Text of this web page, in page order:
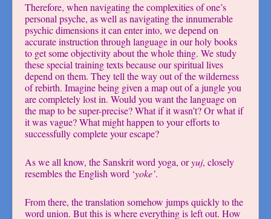
Therefore, when navigating the complexities of one’s
personal psyche, as well as navigating the innumerable
psychic dimensions it can enter into, we depend on
accurate instruction through language in our holy books
to get some objectivity about the whole thing. We study
these special training texts because our spiritual lives
depend on them. They tell the way out of the wilderness
of rebirth. Imagine being given a map out of a jungle you
are completely lost in. Would you want the language on
the map to be super-precise? What if it wasn’t? Or what if
it was vague? What might happen to your efforts to
successfully complete your escape?
As we all know, the Sanskrit word yoga, oryuj, closely
resembles the English word ‘yoke’.
From there, the translation somehow jumps quickly to the
word union. But this is where everything is left out. How